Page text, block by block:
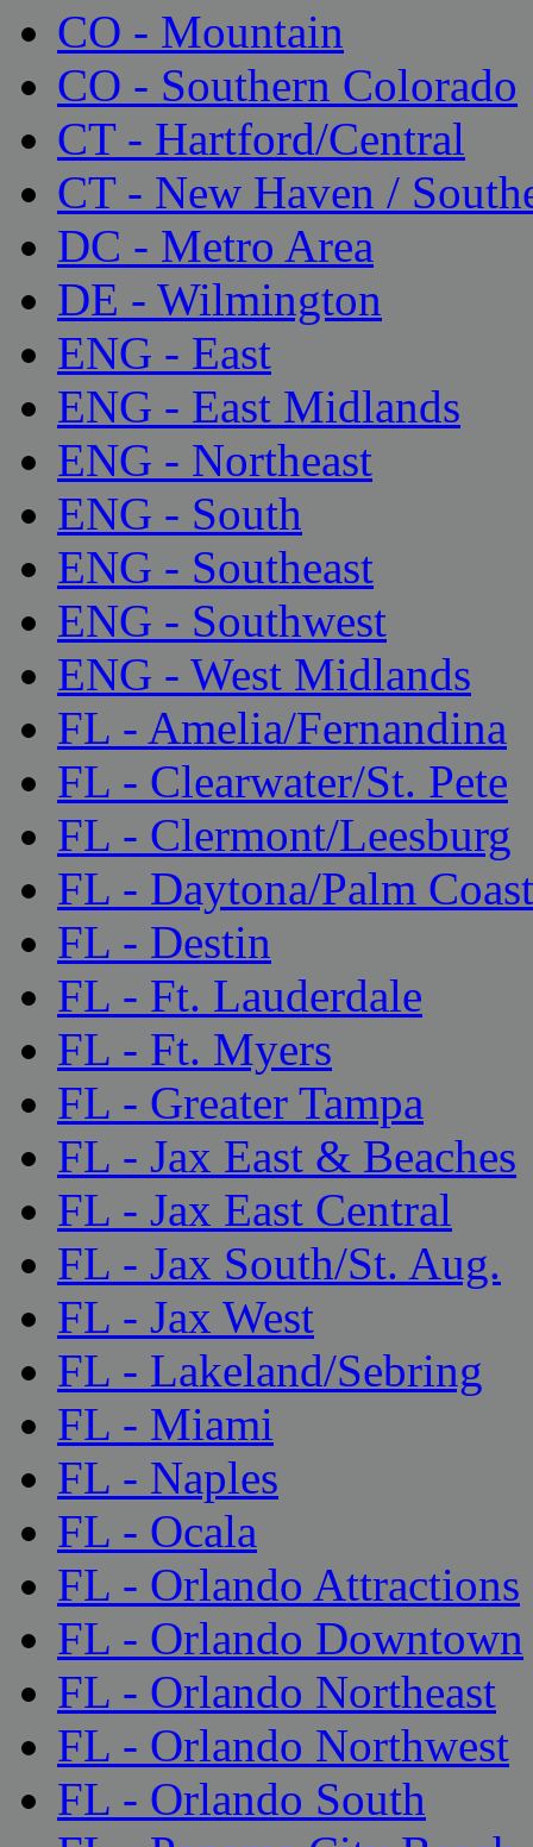
CO - Mountain
CO - Southern Colorado
CT - Hartford/Central
CT - New Haven /
DC - Metro Area
DE - Wilmington
ENG - East
ENG - East Midlands
ENG - Northeast
ENG - South
ENG - Southeast
ENG - Southwest
ENG - West Midlands
FL - Amelia/Fernandina
FL - Clearwater/St. Pete
FL - Clermont/Leesburg
FL - Daytona/Palm Coast
FL - Destin
FL - Ft. Lauderdale
FL - Ft. Myers
FL - Greater Tampa
FL - Jax East & Beaches
FL - Jax East Central
FL - Jax South/St. Aug.
FL - Jax West
FL - Lakeland/Sebring
FL - Miami
FL - Naples
FL - Ocala
FL - Orlando Attractions
FL - Orlando Downtown
FL - Orlando Northeast
FL - Orlando Northwest
FL - Orlando South